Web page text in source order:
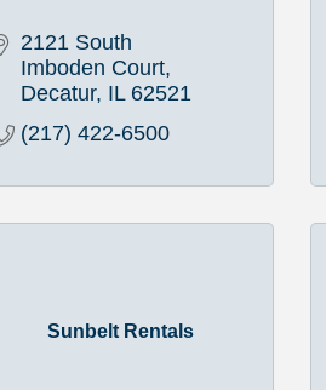
2121 South
Imboden Court
Decatur IL 62521
(217) 422-6500
Sunbelt Rentals